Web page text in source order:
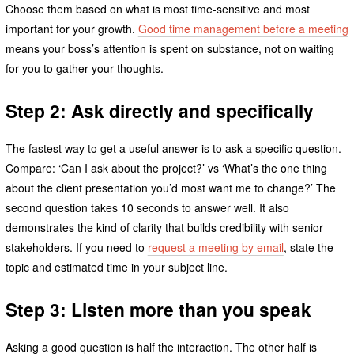
Choose them based on what is most time-sensitive and most
important for your growth. Good time management before a meeting
means your boss’s attention is spent on substance, not on waiting
for you to gather your thoughts.
Step 2: Ask directly and specifically
The fastest way to get a useful answer is to ask a specific question.
Compare: ‘Can I ask about the project?’ vs ‘What’s the one thing
about the client presentation you’d most want me to change?’ The
second question takes 10 seconds to answer well. It also
demonstrates the kind of clarity that builds credibility with senior
stakeholders. If you need to request a meeting by email, state the
topic and estimated time in your subject line.
Step 3: Listen more than you speak
Asking a good question is half the interaction. The other half is